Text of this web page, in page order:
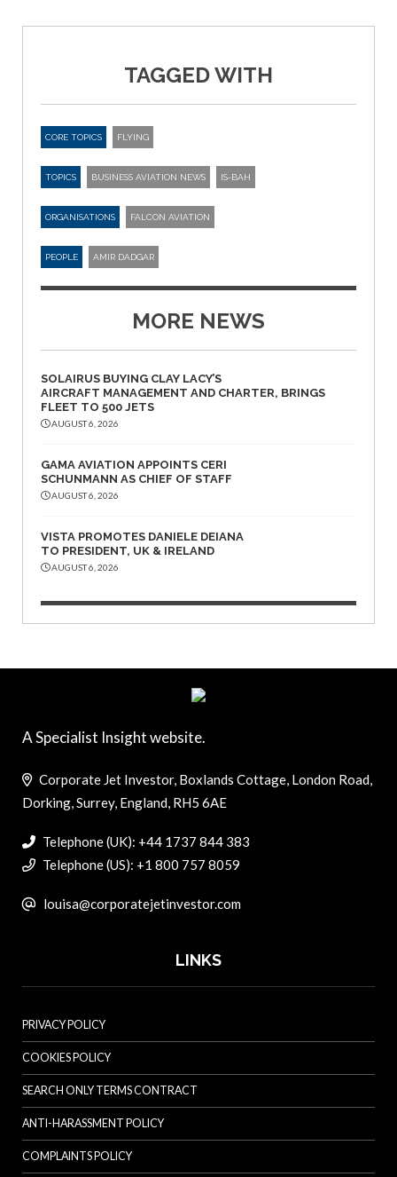
TAGGED WITH
CORE TOPICS FLYING
TOPICS BUSINESS AVIATION NEWS IS-BAH
ORGANISATIONS FALCON AVIATION
PEOPLE AMIR DADGAR
MORE NEWS
SOLAIRUS BUYING CLAY LACY’S
AIRCRAFT MANAGEMENT AND CHARTER, BRINGS
FLEET TO 500 JETS
AUGUST 6, 2026
GAMA AVIATION APPOINTS CERI
SCHUNMANN AS CHIEF OF STAFF
AUGUST 6, 2026
VISTA PROMOTES DANIELE DEIANA
TO PRESIDENT, UK & IRELAND
AUGUST 6, 2026
A Specialist Insight website.
Corporate Jet Investor, Boxlands Cottage, London Road,
Dorking, Surrey, England, RH5 6AE
Telephone (UK): +44 1737 844 383
Telephone (US): +1 800 757 8059
louisa@corporatejetinvestor.com
LINKS
PRIVACY POLICY
COOKIES POLICY
SEARCH ONLY TERMS CONTRACT
ANTI-HARASSMENT POLICY
COMPLAINTS POLICY